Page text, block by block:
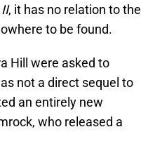
, it has no relation to the
to be found.
Hill were asked to
not a direct sequel to
an entirely new
who released a